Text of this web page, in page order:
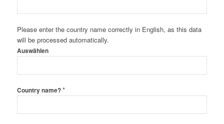
Please enter the country name correctly in English, as this data
will be processed automatically.
Auswählen
Country name?*